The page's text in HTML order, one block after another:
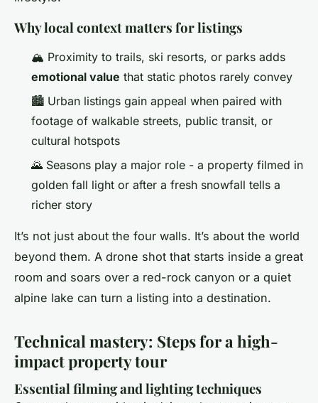
Why local context matters for listings
🏔️ Proximity to trails, ski resorts, or parks adds
emotional value that static photos rarely convey
🏙️ Urban listings gain appeal when paired with
footage of walkable streets, public transit, or
cultural hotspots
🌄 Seasons play a major role - a property filmed in
golden fall light or after a fresh snowfall tells a
richer story
It’s not just about the four walls. It’s about the world
beyond them. A drone shot that starts inside a great
room and soars over a red-rock canyon or a quiet
alpine lake can turn a listing into a destination.
Technical mastery: Steps for a high-
impact property tour
Essential filming and lighting techniques